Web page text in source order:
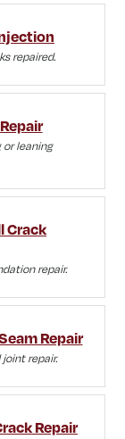
repaired.
leaning
Crack
repair.
Repair
repair.
Repair